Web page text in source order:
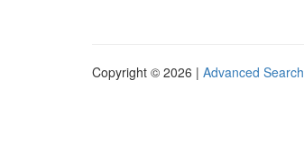
Copyright © 2026 | Advanced Search